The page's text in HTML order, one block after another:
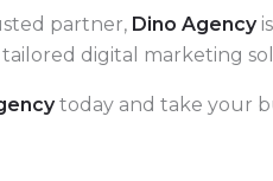
partner, Dino Agency
digital marketing
today and take your